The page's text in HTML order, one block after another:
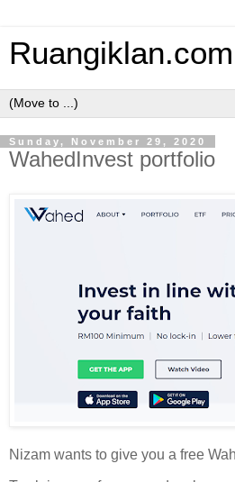
Ruangiklan.com
Sunday, November 29, 2020
WahedInvest portfolio
Nizam wants to give you a free